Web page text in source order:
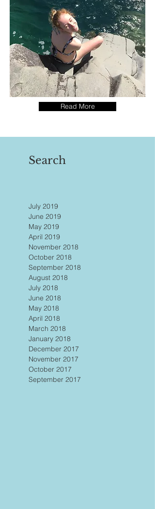
Read More
Search
July 2019
June 2019
May 2019
April 2019
November 2018
October 2018
September 2018
August 2018
July 2018
June 2018
May 2018
April 2018
March 2018
January 2018
December 2017
November 2017
October 2017
September 2017